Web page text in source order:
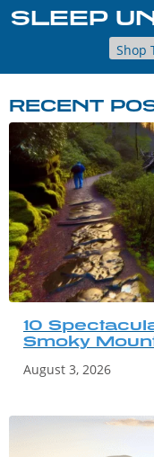
SLEEP
Shop
RECENT
10
Smoky
August 3, 2026